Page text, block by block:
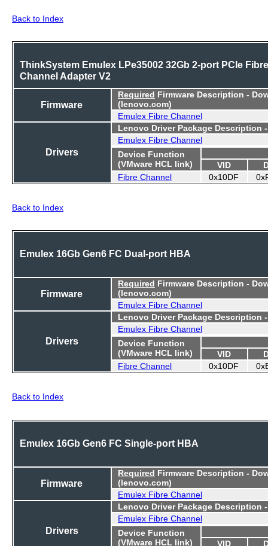
Back to Index
ThinkSystem Emulex LPe35002 32Gb 2-port PCIe Fibre
Channel Adapter V2
Firmware
Required Firmware Description -
(lenovo.com)
Emulex Fibre Channel
Drivers
Lenovo Driver Package Description
Emulex Fibre Channel
Device Function
(VMware HCL link)
VID
Fibre Channel
0x10DF
Back to Index
Emulex 16Gb Gen6 FC Dual-port HBA
Firmware
Required Firmware Description -
(lenovo.com)
Emulex Fibre Channel
Drivers
Lenovo Driver Package Description
Emulex Fibre Channel
Device Function
(VMware HCL link)
VID
Fibre Channel
0x10DF
Back to Index
Emulex 16Gb Gen6 FC Single-port HBA
Firmware
Required Firmware Description -
(lenovo.com)
Emulex Fibre Channel
Drivers
Lenovo Driver Package Description
Emulex Fibre Channel
Device Function
(VMware HCL link)
VID